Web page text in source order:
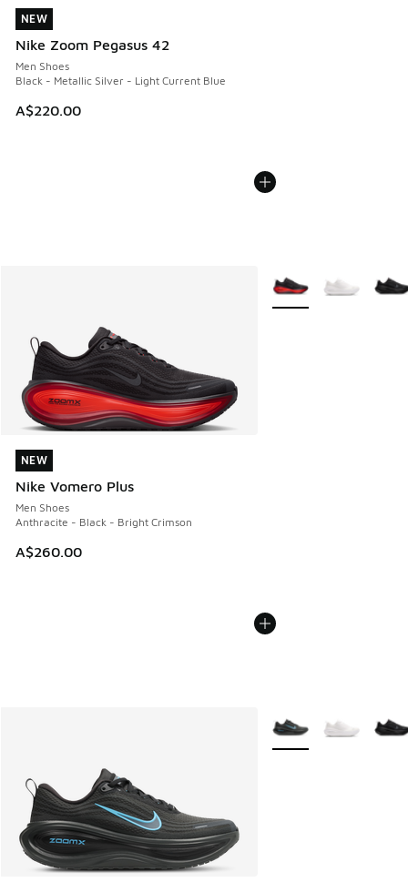
NEW
Nike Zoom Pegasus 42
Men Shoes
Black - Metallic Silver - Light Current Blue
A$220.00
NEW
NEW
Nike Vomero Plus
Men Shoes
Anthracite - Black - Bright Crimson
A$260.00
NEW
More Colors Available
More Colors Available